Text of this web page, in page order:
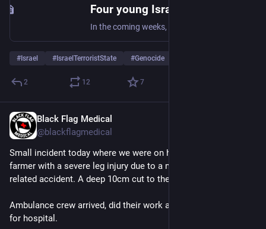
# Israel # IsraelTerroristState #Genocide
2 12 7
Black Flag Medical
@blackflagmedical
Small incident today where we were on hand to help a local
farmer with a severe leg injury due to a mechanical blade
related accident. A deep 10cm cut to the calf.
Ambulance crew arrived, did their work and loaded the patient
for hospital.